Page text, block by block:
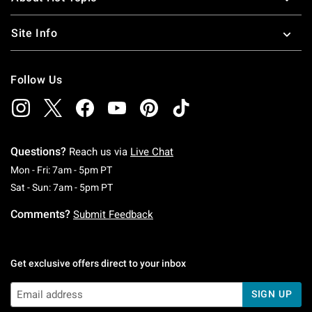
Site Info
Follow Us
Questions? Reach us via Live Chat
Mon - Fri: 7am - 5pm PTMonday To Friday: 7 AM To 5 PM Pacific Time
Sat - Sun: 7am - 5pm PTSaturday To Sunday: 7 AM To 5 PM Pacific
Comments? Submit Feedback
Get exclusive offers direct to your inbox
SIGN UP